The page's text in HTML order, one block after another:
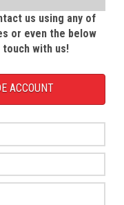
us using any of
or even the below
with us!
ACCOUNT